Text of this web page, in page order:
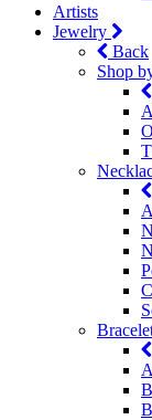
Artists
Jewelry
Back
Shop